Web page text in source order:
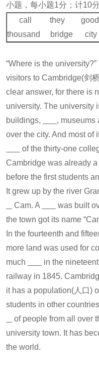
小题，每小题1分；计10分
call they good
thousand bridge
“Where is the
visitors to Cambridge(剑
clear answer, for there is
university. The university
buildings,
, museums
over the city. And most of
of the thirty-one
Cambridge was already
before the first students
It grew up by the river
Cam. A
was built
the town got its name
In the fourteenth and
more land was used for
much
in the
railway in 1845.
it has a population(人口)
students in other countries
of people from all over
university town. It has
the world.